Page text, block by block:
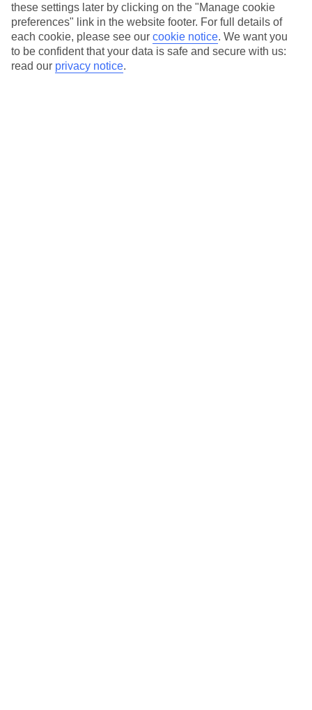
Find Last Minute Holidays in Orosei
these settings later by clicking on the "Manage cookie
preferences" link in the website footer. For full details of
each cookie, please see our cookie notice. We want you
to be confident that your data is safe and secure with us:
read our privacy notice.